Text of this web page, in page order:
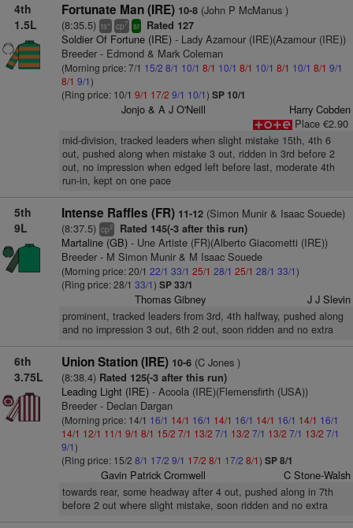
4th
1.5L
Fortunate Man (IRE) 10-8(John P McManus )
(8:35.5) ts+ cp7 sr Rated 127
Soldier Of Fortune (IRE)- Lady Azamour (IRE)(Azamour (IRE))
Breeder - Edmond & Mark Coleman
(Morning price: 7/1 15/2 8/1 10/1 8/1 10/1 8/1 10/1 8/1 10/1 8/1 9/1
8/1 9/1)
(Ring price: 10/1 9/1 17/2 9/1 10/1) SP 10/1
Jonjo & A J O'Neill
Harry Cobden
Place €2.90
mid-division, tracked leaders when slight mistake 15th, 4th 6
out, pushed along when mistake 3 out, ridden in 3rd before 2
out, no impression when edged left before last, moderate 4th
run-in, kept on one pace
5th
9L
Intense Raffles (FR) 11-12(Simon Munir & Isaac Souede)
(8:37.5) cp2 Rated 145(-3 after this run)
Martaline (GB)- Une Artiste (FR)(Alberto Giacometti (IRE))
Breeder - M Simon Munir & M Isaac Souede
(Morning price: 20/1 22/1 33/1 25/1 28/1 25/1 28/1 33/1)
(Ring price: 28/1 33/1) SP 33/1
Thomas Gibney J J Slevin
prominent, tracked leaders from 3rd, 4th halfway, pushed along
and no impression 3 out, 6th 2 out, soon ridden and no extra
6th
3.75L
Union Station (IRE) 10-6(C Jones )
(8:38.4) Rated 125(-3 after this run)
Leading Light (IRE)- Acoola (IRE)(Flemensfirth (USA))
Breeder - Declan Dargan
(Morning price: 14/1 16/1 14/1 16/1 14/1 16/1 14/1 16/1 14/1 16/1
14/1 12/1 11/1 9/1 8/1 15/2 7/1 13/2 7/1 13/2 7/1 13/2 7/1 13/2 7/1
9/1)
(Ring price: 15/2 8/1 17/2 9/1 17/2 8/1 17/2 8/1) SP 8/1
Gavin Patrick Cromwell C Stone-Walsh
towards rear, some headway after 4 out, pushed along in 7th
before 2 out where slight mistake, soon ridden and no extra